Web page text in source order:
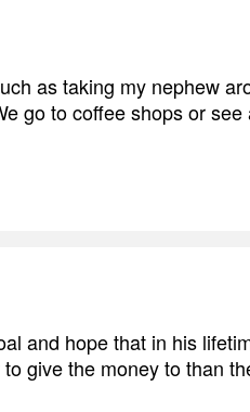
as taking my nephew
go to coffee shops or see
and hope that in his
give the money to than